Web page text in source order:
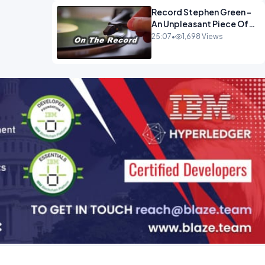
Record Stephen Green -
An Unpleasant Piece Of
Work OPINION INSPIRE
25:07• 1,698 Views